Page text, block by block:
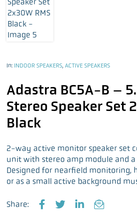
In: INDOOR SPEAKERS,ACTIVE SPEAKERS
Adastra BC5A-B –
Stereo Speaker Set
Black
2-way active monitor speaker set
unit with stereo amp module and
Designed for nearfield
or as a small active background
Share: